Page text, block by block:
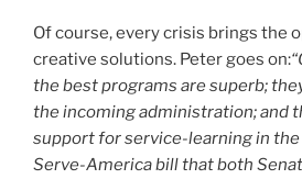
Of course, every crisis brings the
creative solutions. Peter goes on:
the best programs are superb;
the incoming administration; and
support for service-learning in
Serve-America bill that both